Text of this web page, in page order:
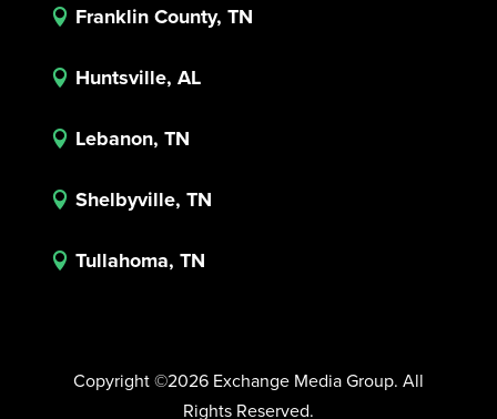
 Franklin County, TN
 Huntsville, AL
 Lebanon, TN
 Shelbyville, TN
 Tullahoma, TN
Copyright ©2026 Exchange Media Group. All
Rights Reserved.